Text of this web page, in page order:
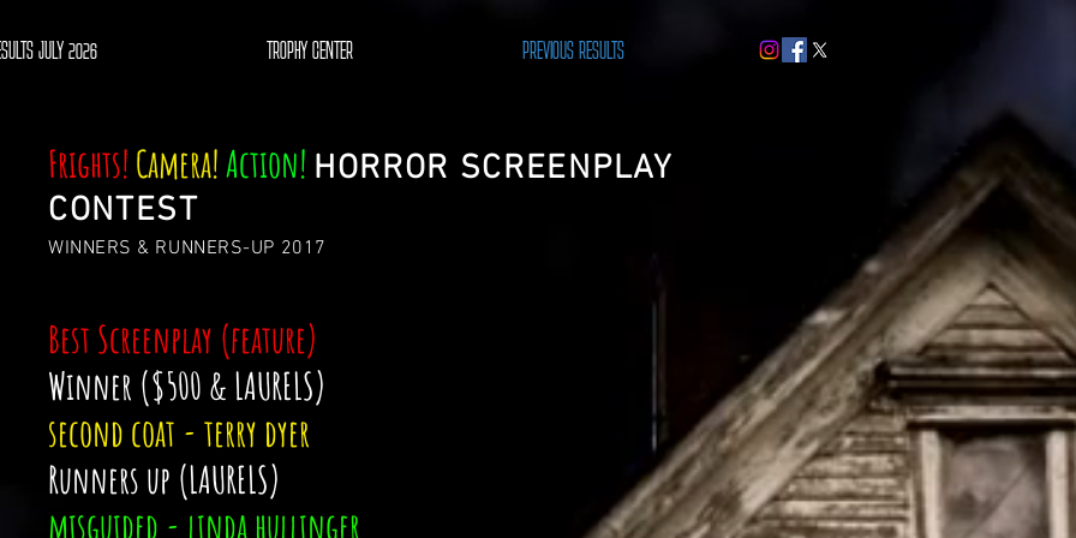
JULY 2026 TROPHY CENTER PREVIOUS RESULTS
Frights! Camera!Action! HORROR SCREENPLAY
CONTEST
WINNERS & RUNNERS-UP 2017
Best Screenplay (feature)
Winner ($500 & LAURELS)
second coat - terry dyer
Runners up (LAURELS)
misguided - linda hullinger